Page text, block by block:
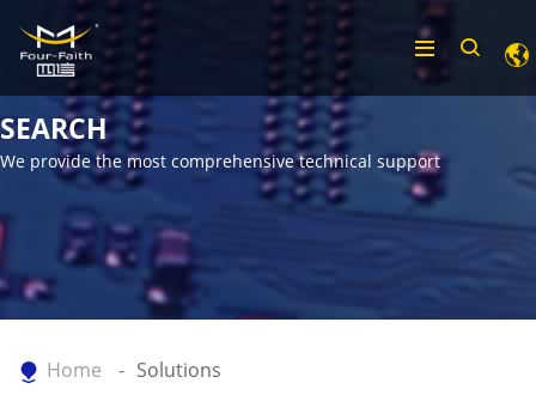
SEARCH
We provide the most comprehensive technical support
Home Solutions